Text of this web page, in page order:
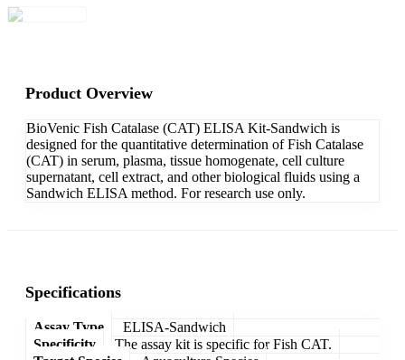
Product Overview
BioVenic Fish Catalase (CAT) ELISA Kit-Sandwich is
designed for the quantitative determination of Fish Catalase
(CAT) in serum, plasma, tissue homogenate, cell culture
supernatant, cell extract, and other biological fluids using a
Sandwich ELISA method. For research use only.
Specifications
Assay Type
ELISA-Sandwich
Specificity
The assay kit is specific for Fish CAT.